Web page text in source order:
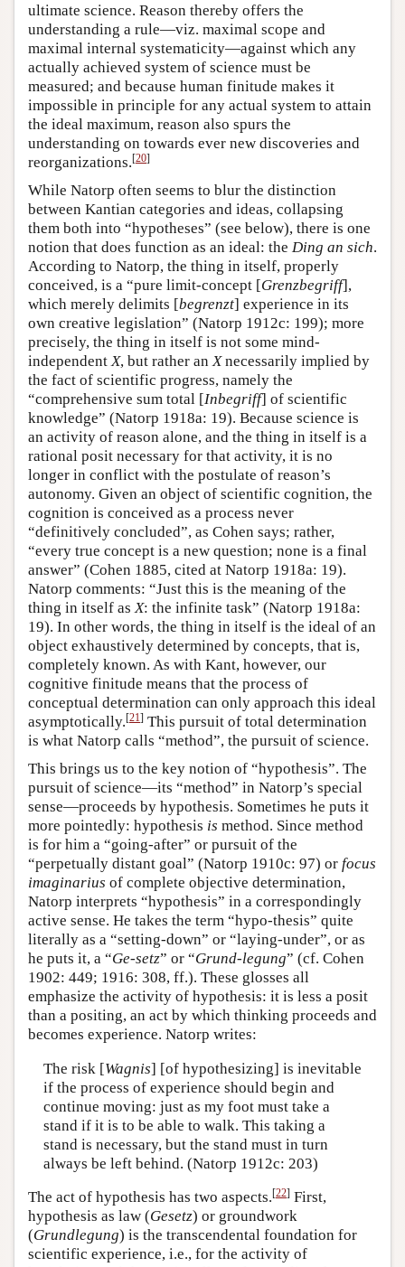
ultimate science. Reason thereby offers the
understanding a rule—viz. maximal scope and
maximal internal systematicity—against which any
actually achieved system of science must be
measured; and because human finitude makes it
impossible in principle for any actual system to attain
the ideal maximum, reason also spurs the
understanding on towards ever new discoveries and
reorganizations.[20]
While Natorp often seems to blur the distinction
between Kantian categories and ideas, collapsing
them both into “hypotheses” (see below), there is one
notion that does function as an ideal: the Ding an sich.
According to Natorp, the thing in itself, properly
conceived, is a “pure limit-concept [Grenzbegriff],
which merely delimits [begrenzt] experience in its
own creative legislation” (Natorp 1912c: 199); more
precisely, the thing in itself is not some mind-
independentX, but rather anXnecessarily implied by
the fact of scientific progress, namely the
“comprehensive sum total [Inbegriff] of scientific
knowledge” (Natorp 1918a: 19). Because science is
an activity of reason alone, and the thing in itself is a
rational posit necessary for that activity, it is no
longer in conflict with the postulate of reason’s
autonomy. Given an object of scientific cognition, the
cognition is conceived as a process never
“definitively concluded”, as Cohen says; rather,
“every true concept is a new question; none is a final
answer” (Cohen 1885, cited at Natorp 1918a: 19).
Natorp comments: “Just this is the meaning of the
thing in itself asX: the infinite task” (Natorp 1918a:
19). In other words, the thing in itself is the ideal of an
object exhaustively determined by concepts, that is,
completely known. As with Kant, however, our
cognitive finitude means that the process of
conceptual determination can only approach this ideal
asymptotically.[21] This pursuit of total determination
is what Natorp calls “method”, the pursuit of science.
This brings us to the key notion of “hypothesis”. The
pursuit of science—its “method” in Natorp’s special
sense—proceeds by hypothesis. Sometimes he puts it
more pointedly: hypothesis is method. Since method
is for him a “going-after” or pursuit of the
“perpetually distant goal” (Natorp 1910c: 97) or focus
imaginarius of complete objective determination,
Natorp interprets “hypothesis” in a correspondingly
active sense. He takes the term “hypo-thesis” quite
literally as a “setting-down” or “laying-under”, or as
he puts it, a “Ge-setz” or “Grund-legung” (cf. Cohen
1902: 449; 1916: 308, ff.). These glosses all
emphasize the activity of hypothesis: it is less a posit
than a positing, an act by which thinking proceeds and
becomes experience. Natorp writes:
The risk [Wagnis] [of hypothesizing] is inevitable
if the process of experience should begin and
continue moving: just as my foot must take a
stand if it is to be able to walk. This taking a
stand is necessary, but the stand must in turn
always be left behind. (Natorp 1912c: 203)
The act of hypothesis has two aspects.[22] First,
hypothesis as law (Gesetz) or groundwork
(Grundlegung) is the transcendental foundation for
scientific experience, i.e., for the activity of